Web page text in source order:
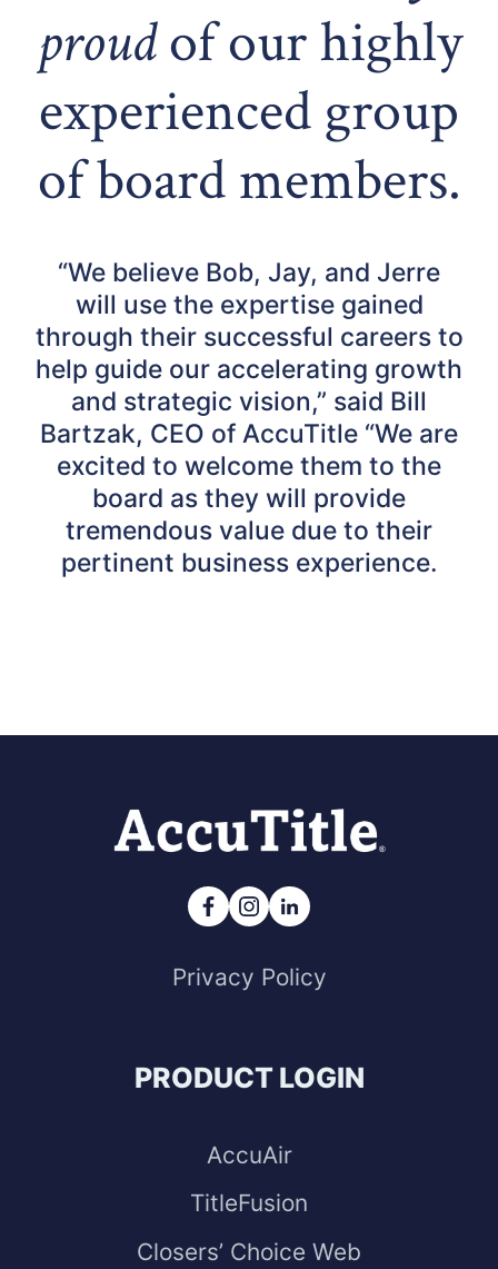
proudof our highly
experienced group
of board members.
“We believe Bob, Jay, and Jerre
will use the expertise gained
through their successful careers to
help guide our accelerating growth
and strategic vision,” said Bill
Bartzak, CEO of AccuTitle “We are
excited to welcome them to the
board as they will provide
tremendous value due to their
pertinent business experience.
Privacy Policy
PRODUCT LOGIN
AccuAir
TitleFusion
Closers’ Choice Web